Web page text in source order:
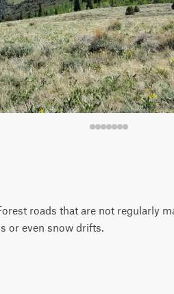
roads that are not regularly
or even snow drifts.